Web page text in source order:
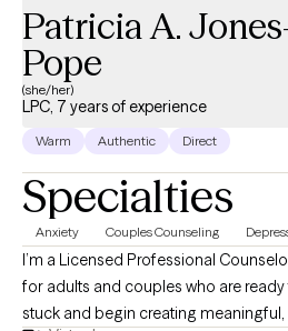
Patricia A.
Pope
(she/her)
LPC, 7 years of experience
Warm Authentic Direct
Specialties
Anxiety Couples Counseling
I’m a Licensed Professional
for adults and couples who are
stuck and begin creating